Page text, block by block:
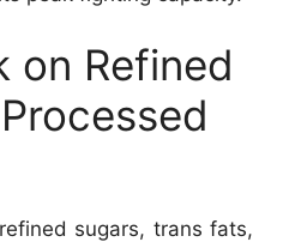
on Refined
sugars, trans fats,